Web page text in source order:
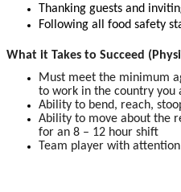
Thanking guests and
Following all food safety
What it Takes to Succeed
Must meet the minimum
to work in the country you
Ability to bend, reach,
Ability to move about the
for an 8 – 12 hour shift
Team player with